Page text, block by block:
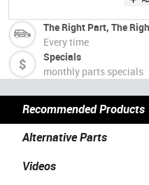
The Right Part, The
Every time
Specials
monthly parts specials
Recommended Products
Alternative Parts
Videos